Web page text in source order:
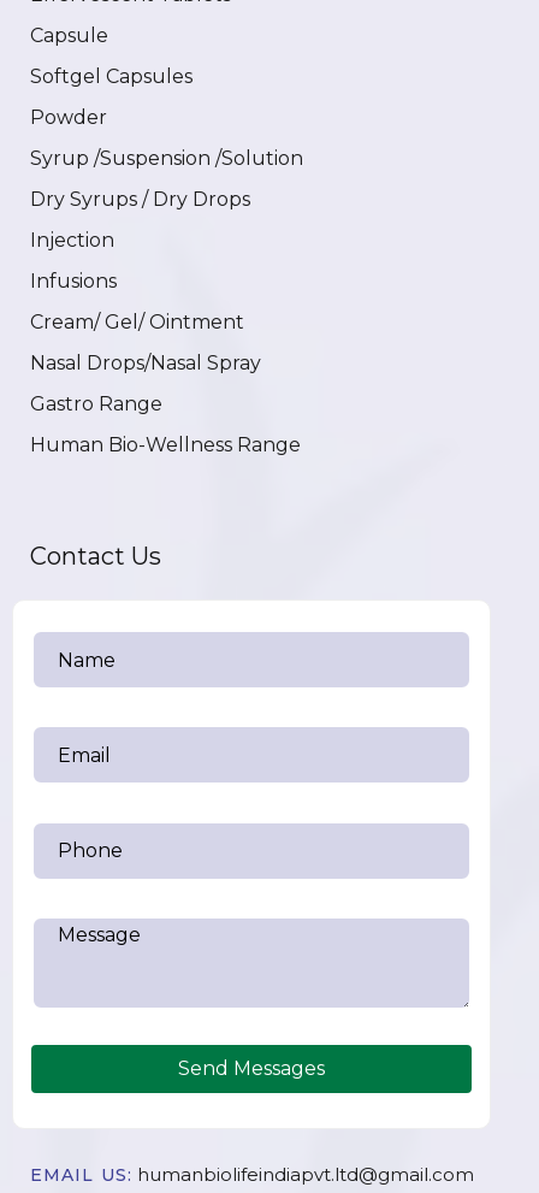
Capsule
Softgel Capsules
Powder
Syrup /Suspension /Solution
Dry Syrups / Dry Drops
Injection
Infusions
Cream/ Gel/ Ointment
Nasal Drops/Nasal Spray
Gastro Range
Human Bio-Wellness Range
Contact Us
Send Messages
EMAIL US: humanbiolifeindiapvt.ltd@gmail.com